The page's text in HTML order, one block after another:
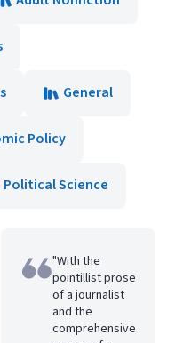
General
Policy
Political Science
"With the
pointillist prose
of a journalist
and the
comprehensive